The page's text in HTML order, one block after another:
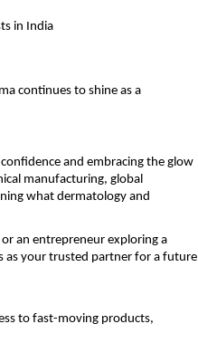
in India
continues to shine as a
and embracing the glow
manufacturing, global
what dermatology and
an entrepreneur exploring a
as your trusted partner for a future
to fast-moving products,